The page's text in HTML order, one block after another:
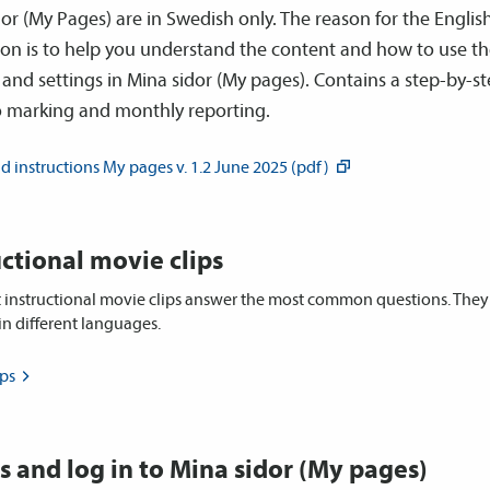
(My Pages) are in Swedish only. The reason for the
is to help you understand the content and how to use
settings in Mina sidor (My pages). Contains a step-by-
marking and monthly reporting.
instructions My pages v. 1.2 June 2025 (pdf)
movie clips
instructional movie clips answer the most common questions.
different languages.
and log in to Mina sidor (My pages)